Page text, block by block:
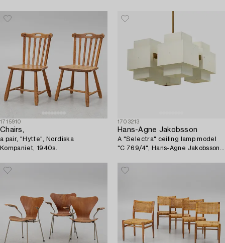
1715910
Chairs,
a pair, "Hytte", Nordiska
Kompaniet, 1940s.
1703213
Hans-Agne Jakobsson
A "Selectra" ceiling lamp model
"C 769/4", Hans-Agne Jakobsson